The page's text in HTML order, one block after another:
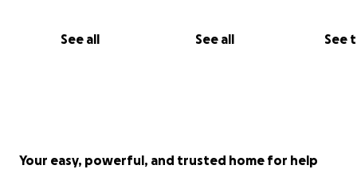
See all See all See
Your easy, powerful, and trusted home for help